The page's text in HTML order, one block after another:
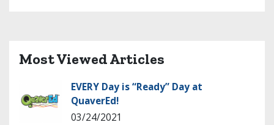
Most Viewed Articles
EVERY Day is “Ready” Day at
QuaverEd!
03/24/2021